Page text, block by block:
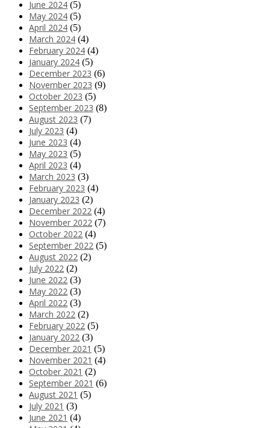
June 2024 (5)
May 2024 (5)
April 2024 (5)
March 2024 (4)
February 2024 (4)
January 2024 (5)
December 2023 (6)
November 2023 (9)
October 2023 (5)
September 2023 (8)
August 2023 (7)
July 2023 (4)
June 2023 (4)
May 2023 (5)
April 2023 (4)
March 2023 (3)
February 2023 (4)
January 2023 (2)
December 2022 (4)
November 2022 (7)
October 2022 (4)
September 2022 (5)
August 2022 (2)
July 2022 (2)
June 2022 (3)
May 2022 (3)
April 2022 (3)
March 2022 (2)
February 2022 (5)
January 2022 (3)
December 2021 (5)
November 2021 (4)
October 2021 (2)
September 2021 (6)
August 2021 (5)
July 2021 (3)
June 2021 (4)